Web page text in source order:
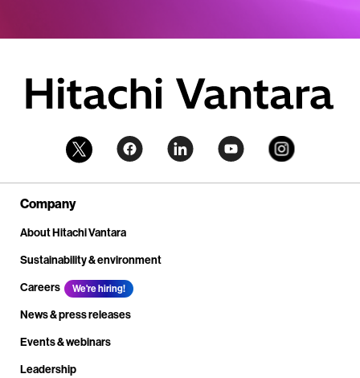
Company
About Hitachi Vantara
Sustainability & environment
Careers
We're hiring!
News & press releases
Events & webinars
Leadership